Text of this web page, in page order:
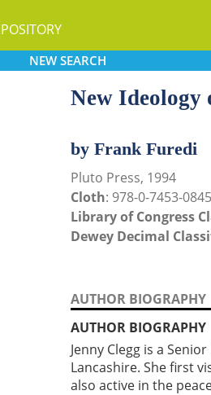
NEW SEARCH
New
by Frank Furedi
Pluto Press, 1994
Cloth: 978-0-7453-
Library of Congress
Dewey Decimal
AUTHOR BIOGRAPHY
AUTHOR BIOGRAPHY
Jenny Clegg is a
Lancashire. She first
also active in the